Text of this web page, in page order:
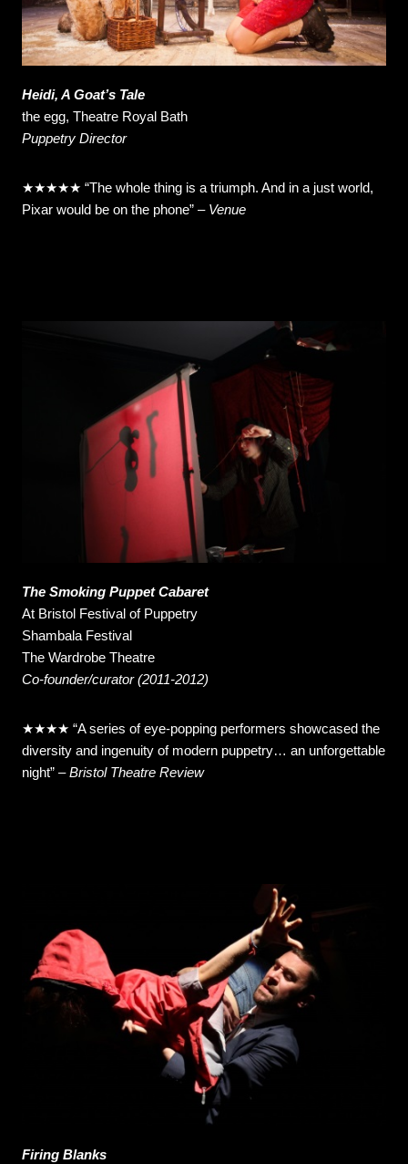
Heidi, A Goat’s Tale
the egg, Theatre Royal Bath
Puppetry Director
★★★★★“The whole thing is a triumph. And in a just world,
Pixar would be on the phone” – Venue
The Smoking Puppet Cabaret
At Bristol Festival of Puppetry
Shambala Festival
The Wardrobe Theatre
Co-founder/curator (2011-2012)
★★★★ “A series of eye-popping performers showcased the
diversity and ingenuity of modern puppetry… an unforgettable
night” –Bristol Theatre Review
Firing Blanks